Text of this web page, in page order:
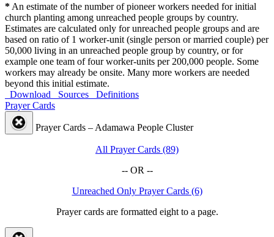
* An estimate of the number of pioneer workers needed for initial
church planting among unreached people groups by country.
Estimates are calculated only for unreached people groups and are
based on ratio of 1 worker-unit (single person or married couple) per
50,000 living in an unreached people group by country, or for
example one team of four worker-units per 200,000 people. Some
workers may already be onsite. Many more workers are needed
beyond this initial estimate.
Download
Sources
Definitions
Prayer Cards
Prayer Cards – Adamawa People Cluster
All Prayer Cards (89)
-- OR --
Unreached Only Prayer Cards (6)
Prayer cards are formatted eight to a page.